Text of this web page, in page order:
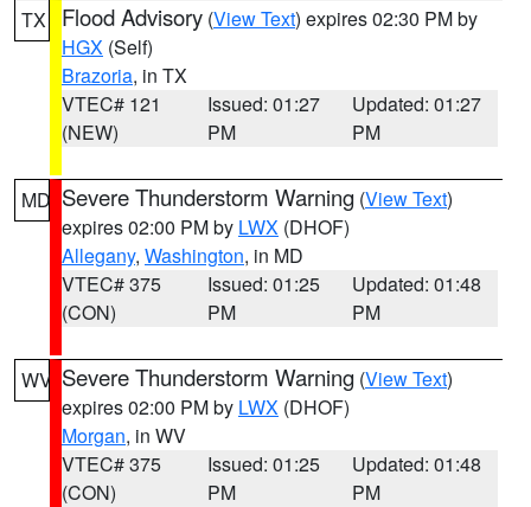
TX Flood Advisory (View Text) expires 02:30 PM by
HGX (Self)
Brazoria, in TX
VTEC# 121
(NEW)
Issued: 01:27
PM
Updated: 01:27
PM
MD Severe Thunderstorm Warning (View Text)
expires 02:00 PM by LWX (DHOF)
Allegany, Washington, in MD
VTEC# 375
(CON)
Issued: 01:25
PM
Updated: 01:48
PM
WV Severe Thunderstorm Warning (View Text)
expires 02:00 PM by LWX (DHOF)
Morgan, in WV
VTEC# 375
(CON)
Issued: 01:25
PM
Updated: 01:48
PM